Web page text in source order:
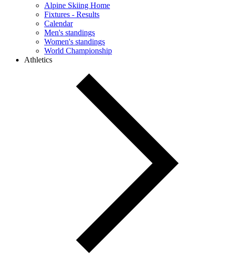
Alpine Skiing Home
Fixtures - Results
Calendar
Men's standings
Women's standings
World Championship
Athletics